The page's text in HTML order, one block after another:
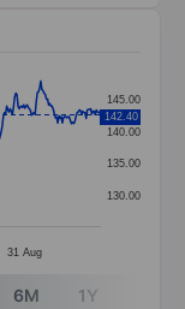
Data ranges
31 Aug
130.00
135.00
140.00
145.00
142.40
6M 1Y